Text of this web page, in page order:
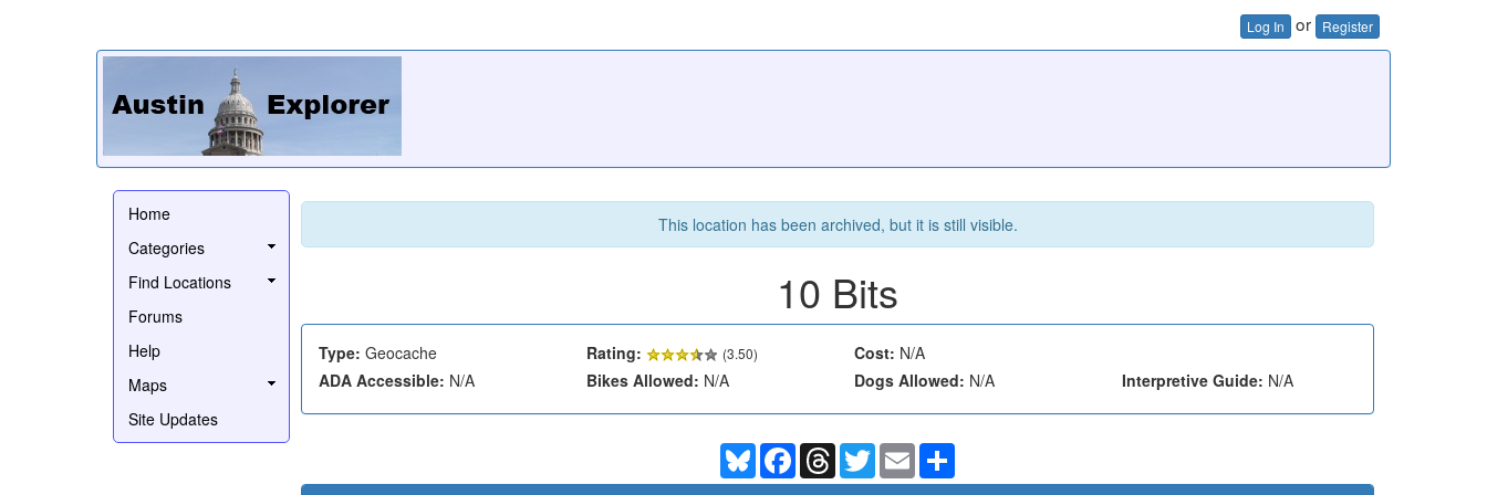
Log In or Register
Home
Categories
Find Locations
Forums
Help
Maps
Site Updates
This location has been archived, but it is still visible.
10 Bits
Type: Geocache Rating: (3.50) Cost: N/A
ADA Accessible: N/A Bikes Allowed: N/A Dogs Allowed: N/A Interpretive Guide: N/A
BlueskyFacebookThreadsTwitterEmail